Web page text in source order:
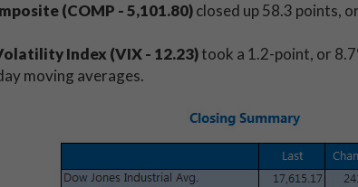
(COMP - 5,101.80)closed up 58.3 points,
Index (VIX - 12.23)took a 1.2-point, or
moving averages.